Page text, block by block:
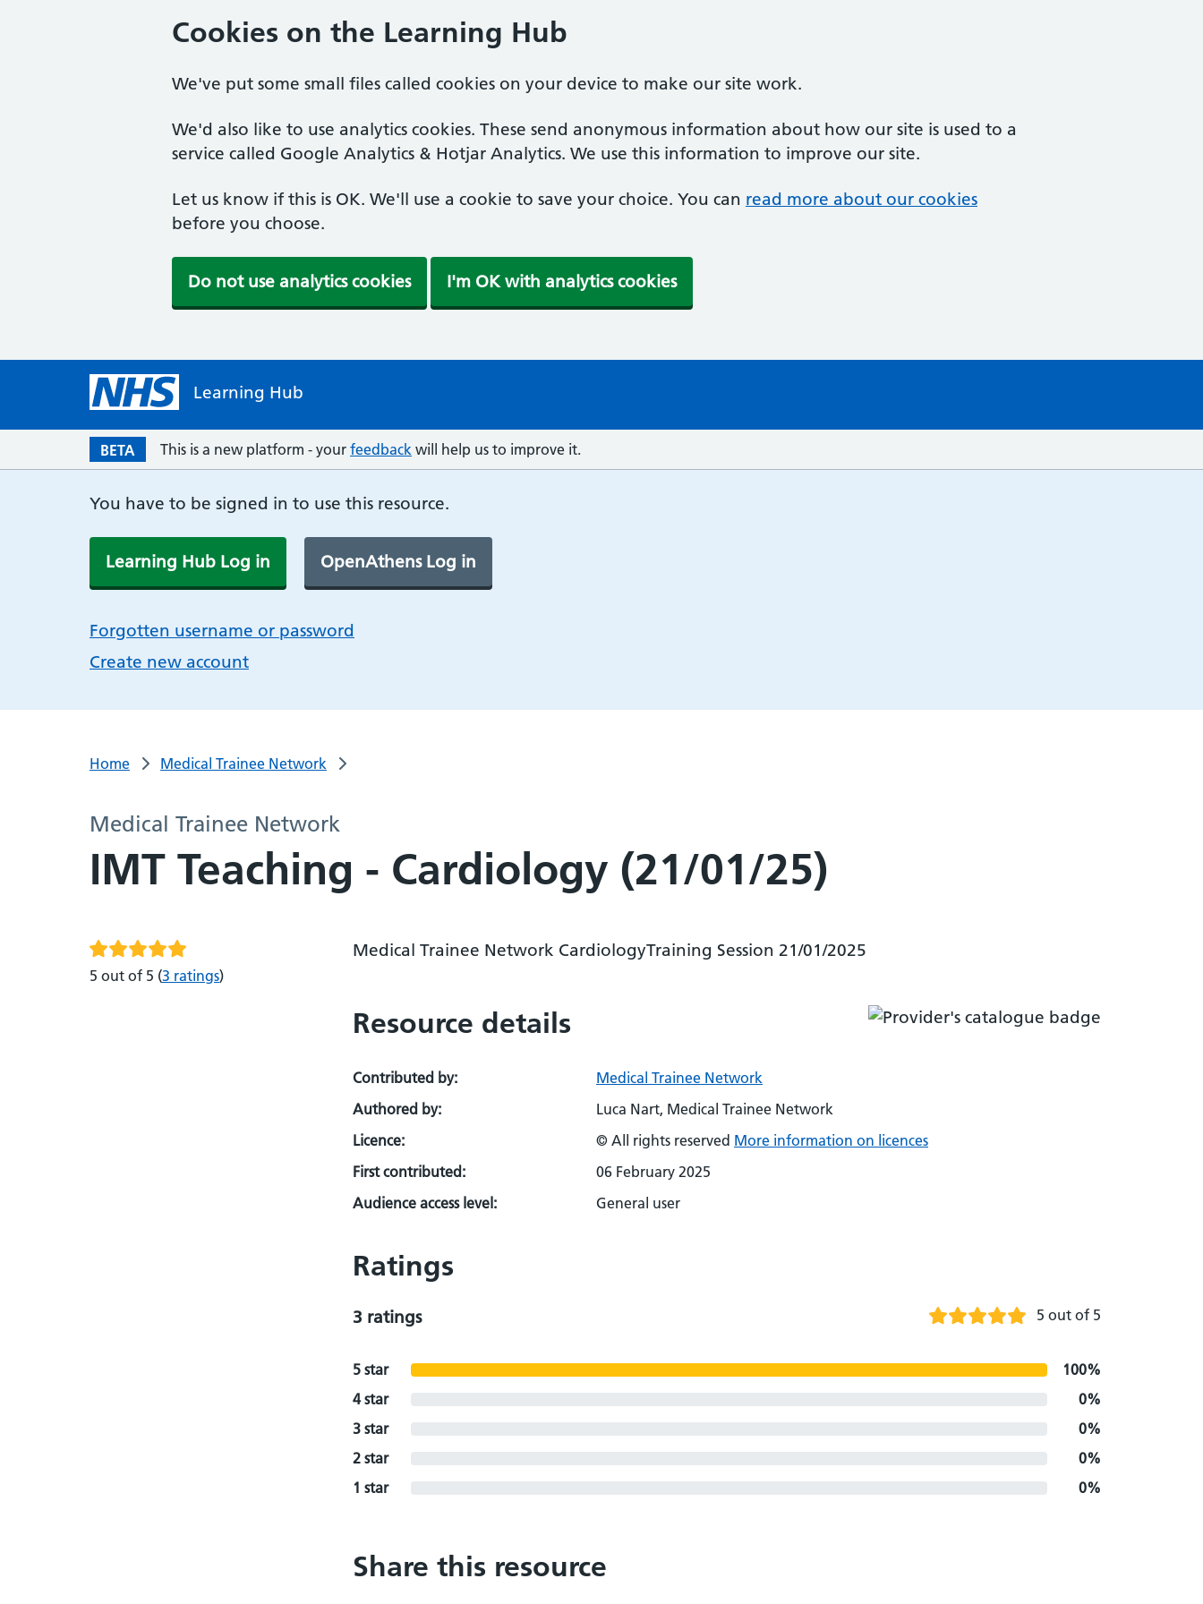
Cookies on the Learning Hub
We've put some small files called cookies on your device to make our site work.
We'd also like to use analytics cookies. These send anonymous information about how our site is used to a
service called Google Analytics & Hotjar Analytics. We use this information to improve our site.
Let us know if this is OK. We'll use a cookie to save your choice. You can read more about our cookies
before you choose.
Do not use analytics cookies I'm OK with analytics cookies
Learning Hub
BETA This is a new platform - your feedback will help us to improve it.
You have to be signed in to use this resource.
Learning Hub Log in OpenAthens Log in
Forgotten username or password
Create new account
Home Medical Trainee Network
Medical Trainee Network
IMT Teaching - Cardiology (21/01/25)
5 out of 5 (3 ratings)
Medical Trainee Network CardiologyTraining Session 21/01/2025
Resource details
Contributed by:
Medical Trainee Network
Authored by:
Luca Nart, Medical Trainee Network
Licence:
© All rights reserved More information on licences
First contributed:
06 February 2025
Audience access level:
General user
Ratings
3 ratings 5 out of 5
5 star
100%
4 star
0%
3 star
0%
2 star
0%
1 star
0%
Share this resource